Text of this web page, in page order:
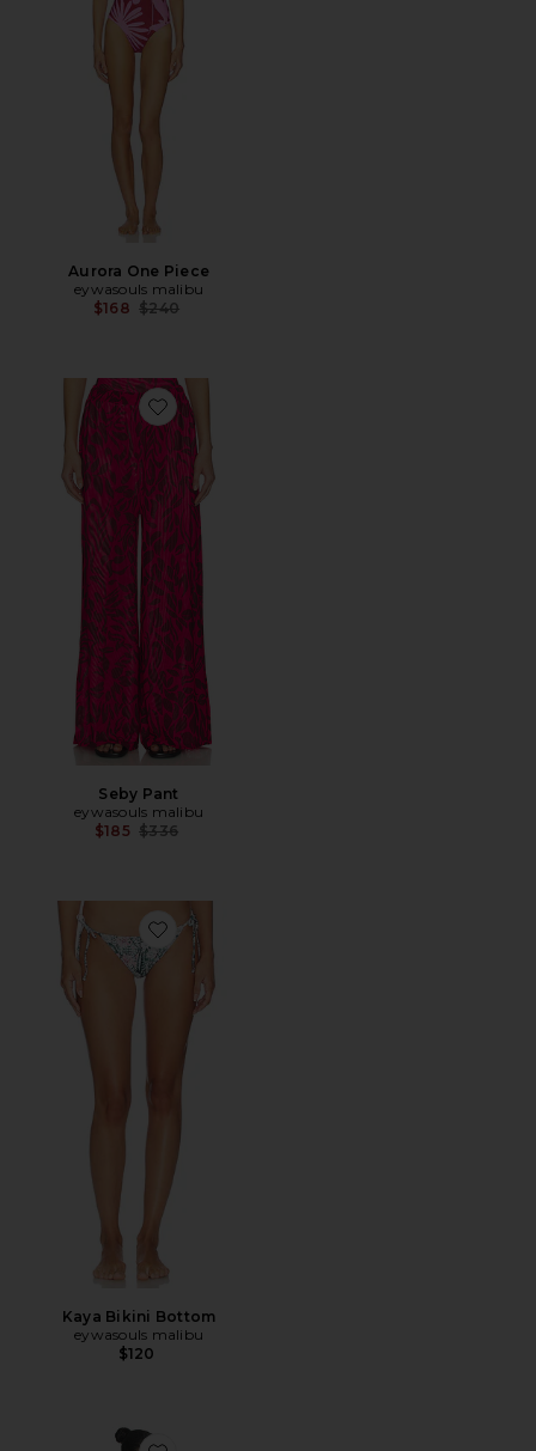
Aurora One Piece
eywasouls malibu
$168 Previous price:
$240
Favorite Seby Pant
Seby Pant
eywasouls malibu
$185 Previous price:
$336
Favorite Kaya Bikini Bottom
Kaya Bikini Bottom
eywasouls malibu
$120